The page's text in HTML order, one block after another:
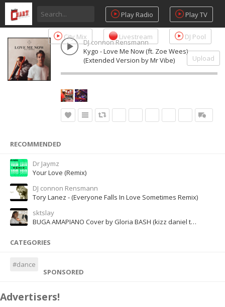
Play Radio Play TV
City Mix Livestream DJ Pool
Upload
DJ connon Rensmann
Kygo - Love Me Now (ft. Zoe Wees)
(Extended Version by Mr Vibe)
RECOMMENDED
Dr Jaymz
Your Love (Remix)
DJ connon Rensmann
Tory Lanez - (Everyone Falls In Love Sometimes Remix)
sktslay
BUGA AMAPIANO Cover by Gloria BASH (kizz daniel tekno lololo)
CATEGORIES
#dance
SPONSORED
Advertisers!